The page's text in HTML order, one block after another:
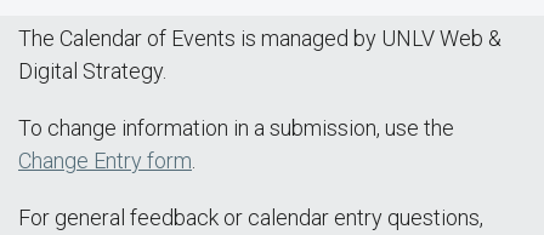
The Calendar of Events is managed by UNLV Web &
Digital Strategy.
To change information in a submission, use the
Change Entry form
For general feedback or calendar entry questions,